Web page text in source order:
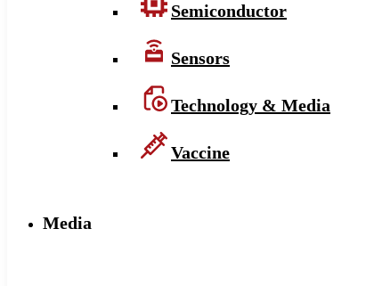
Semiconductor
Sensors
Technology & Media
Vaccine
Media